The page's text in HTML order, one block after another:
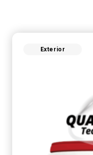
Exterior